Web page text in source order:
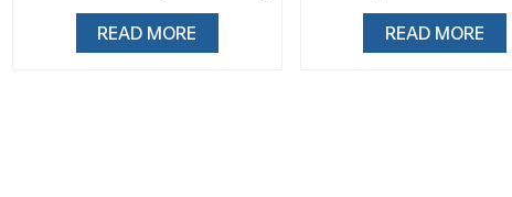
READ MORE READ MORE